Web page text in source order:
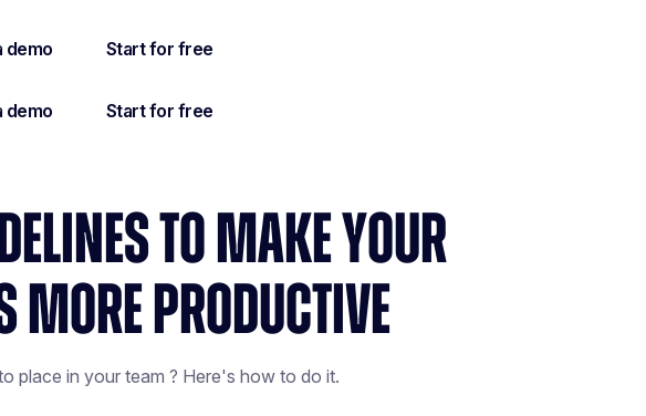
TO MAKE YOUR
MORE PRODUCTIVE
place in your team ? Here's how to do it.